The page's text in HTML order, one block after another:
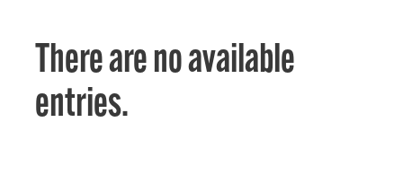
There are no available
entries.